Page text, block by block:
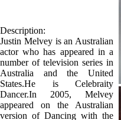
number of television series in
Australia and the United
States.He is Celebraity
Dancer.In 2005, Melvey
appeared on the Australian
version of Dancing with the
Stars. In 2006 he was a
contestant on Australia's
Celebrity Survivor.